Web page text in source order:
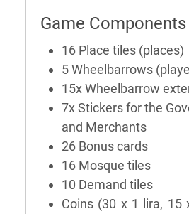
Game Components
16 Place tiles (places)
5 Wheelbarrows
15x Wheelbarrow
7x Stickers for the
and Merchants
26 Bonus cards
16 Mosque tiles
10 Demand tiles
Coins (30 x 1 lira, 15